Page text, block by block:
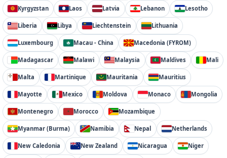
Kyrgyzstan Laos Latvia Lebanon Lesotho
Liberia Libya Liechtenstein Lithuania
Luxembourg Macau - China Macedonia (FYROM)
Madagascar Malawi Malaysia Maldives Mali
Malta Martinique Mauritania Mauritius
Mayotte Mexico Moldova Monaco Mongolia
Montenegro Morocco Mozambique
Myanmar (Burma) Namibia Nepal Netherlands
New Caledonia New Zealand Nicaragua Niger